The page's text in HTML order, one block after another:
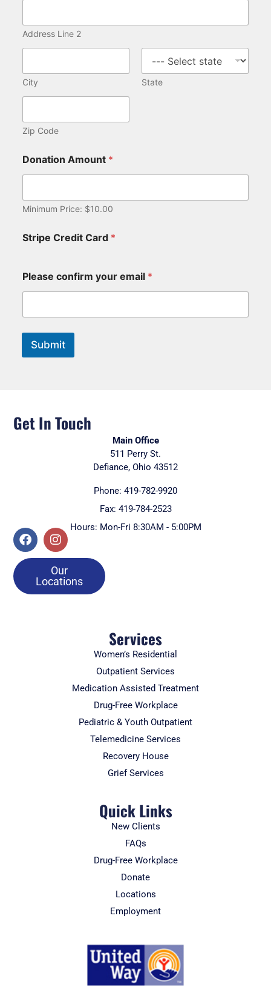
Address Line 2
City State
Zip Code
Donation Amount *
Minimum Price: $10.00
Stripe Credit Card *
Please confirm your email *
Submit
Services
Women’s Residential
Outpatient Services
Medication Assisted Treatment
Drug-Free Workplace
Pediatric & Youth Outpatient
Telemedicine Services
Recovery House
Grief Services
Quick Links
New Clients
FAQs
Drug-Free Workplace
Donate
Locations
Employment
Get In Touch
Main Office
511 Perry St.
Defiance, Ohio 43512
Phone: 419-782-9920
Fax: 419-784-2523
Hours: Mon-Fri 8:30AM - 5:00PM
Our
Locations